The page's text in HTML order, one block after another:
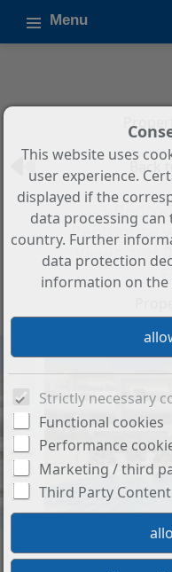
Menu
Back
3-
Penthouse
Views and
This website uses
user experience.
displayed if the
data processing
country. Further
data protection
information on the
Strictly necessary
Functional cookies
Performance
Marketing / third
Third Party Content